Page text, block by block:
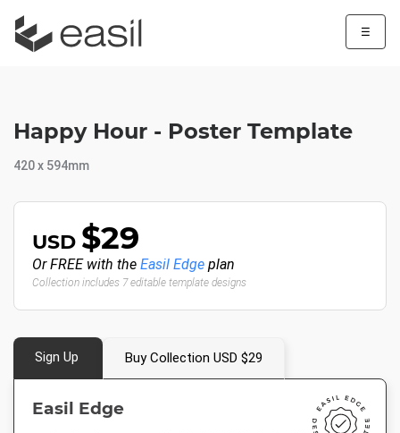
☰
Happy Hour - Poster Template
420 x 594mm
USD $29
Or FREE with the Easil Edge plan
Collection includes 7 editable template designs
Sign Up Buy Collection USD $29
Easil Edge